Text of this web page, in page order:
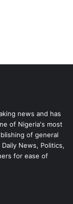
news and has
of Nigeria's most
of general
News, Politics,
for ease of